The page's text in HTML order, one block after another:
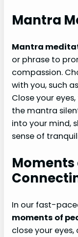
Mantra
Mantra
or phrase to
compassion.
with you, such
Close your
the mantra
into your mind,
sense of
Moments
In our fast-
moments of
close your